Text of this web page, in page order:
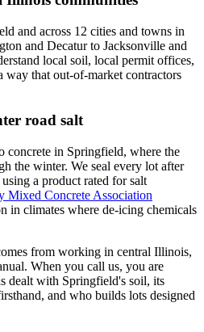
and across 12 cities and towns in
and Decatur to Jacksonville and
local soil, local permit offices,
way that out-of-market contractors
road salt
concrete in Springfield, where the
the winter. We seal every lot after
a product rated for salt
Mixed Concrete Association
in climates where de-icing chemicals
from working in central Illinois,
When you call us, you are
dealt with Springfield's soil, its
and who builds lots designed